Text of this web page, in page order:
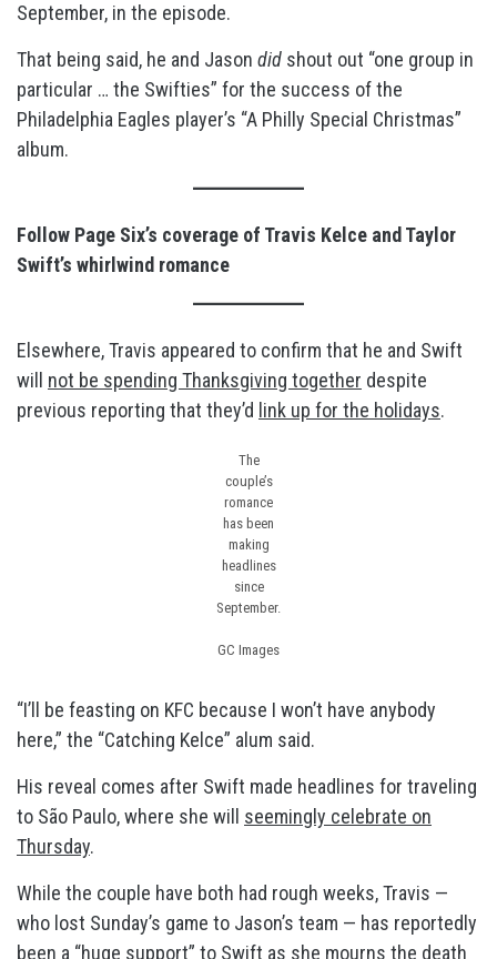
September, in the episode.
That being said, he and Jason did shout out “one group in
particular … the Swifties” for the success of the
Philadelphia Eagles player’s “A Philly Special Christmas”
album.
Follow Page Six’s coverage of Travis Kelce and Taylor
Swift’s whirlwind romance
Elsewhere, Travis appeared to confirm that he and Swift
will not be spending Thanksgiving together despite
previous reporting that they’d link up for the holidays.
The
couple’s
romance
has been
making
headlines
since
September.
GC Images
“I’ll be feasting on KFC because I won’t have anybody
here,” the “Catching Kelce” alum said.
His reveal comes after Swift made headlines for traveling
to São Paulo, where she will seemingly celebrate on
Thursday.
While the couple have both had rough weeks, Travis —
who lost Sunday’s game to Jason’s team — has reportedly
been a “huge support” to Swift as she mourns the death